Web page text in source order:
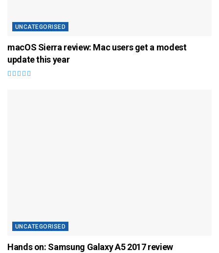
UNCATEGORISED
macOS Sierra review: Mac users get a modest
update this year
UNCATEGORISED
Hands on: Samsung Galaxy A5 2017 review